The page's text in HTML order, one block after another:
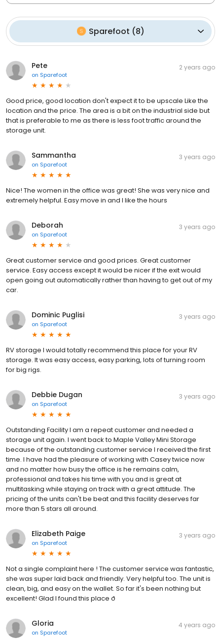
Sparefoot (8)
Pete
on Sparefoot
2 years ago
Good price, good location don't expect it to be upscale Like the
location and the price. The area is a bit on the industrial side but
that is preferable to me as there is less foot traffic around the
storage unit.
Sammantha
on Sparefoot
3 years ago
Nice! The women in the office was great! She was very nice and
extremely helpful. Easy move in and I like the hours
Deborah
on Sparefoot
3 years ago
Great customer service and good prices. Great customer
service. Easy access except it would be nicer if the exit would
open going out automatically rather than having to get out of my
car.
Dominic Puglisi
on Sparefoot
3 years ago
RV storage I would totally recommend this place for your RV
storage. It was easy access, easy parking, lots of turning room
for big rigs.
Debbie Dugan
on Sparefoot
3 years ago
Outstanding Facility I am a repeat customer and needed a
storage unit again. I went back to Maple Valley Mini Storage
because of the outstanding customer service I received the first
time. I have had the pleasure of working with Casey twice now
and no matter how busy the office is he remains calm,
professional and takes his time with you and is great at
multitasking while staying on track with a great attitude. The
pricing of the units can't be beat and this facility deserves far
more than 5 stars all around.
Elizabeth Paige
on Sparefoot
3 years ago
Not a single complaint here ! The customer service was fantastic,
she was super laid back and friendly. Very helpful too. The unit is
clean, big, and easy on the wallet. So far it's been nothing but
excellent! Glad I found this place ð
Gloria
on Sparefoot
4 years ago